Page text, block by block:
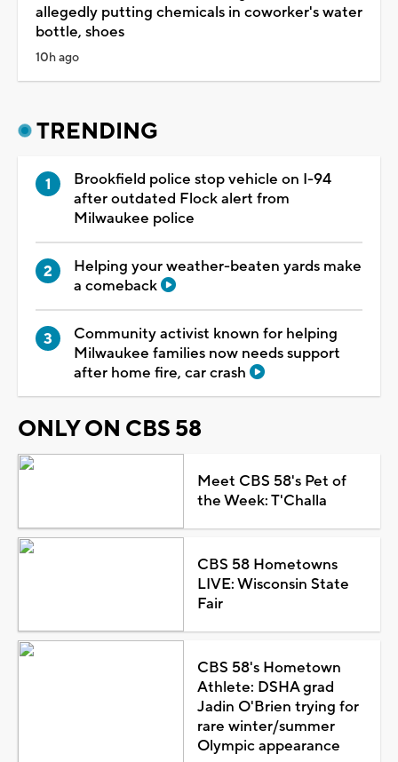
allegedly putting chemicals in coworker's water
bottle, shoes
10h ago
TRENDING
Brookfield police stop vehicle on I-94
after outdated Flock alert from
Milwaukee police
Helping your weather-beaten yards make
a comeback
Community activist known for helping
Milwaukee families now needs support
after home fire, car crash
ONLY ON CBS 58
Meet CBS 58's Pet of
the Week: T'Challa
CBS 58 Hometowns
LIVE: Wisconsin State
Fair
CBS 58's Hometown
Athlete: DSHA grad
Jadin O'Brien trying for
rare winter/summer
Olympic appearance